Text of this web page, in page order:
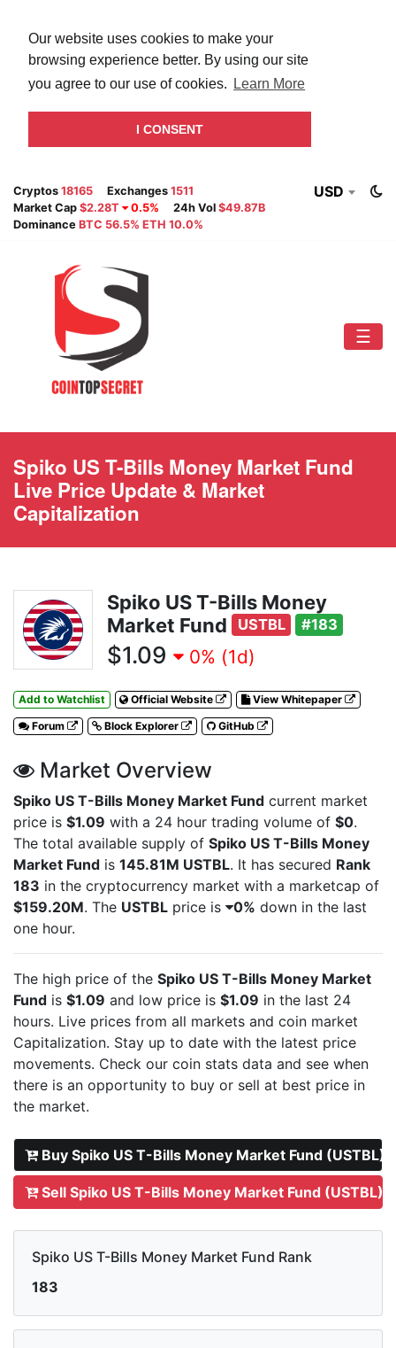
Our website uses cookies to make your
browsing experience better. By using our site
you agree to our use of cookies.
Learn More
I CONSENT
Cryptos 18165 Exchanges 1511
Market Cap $2.28T 0.5% 24h Vol $49.87B
Dominance BTC 56.5% ETH 10.0%
USD
☰
Spiko US T-Bills Money Market Fund
Live Price Update & Market
Capitalization
Spiko US T-Bills Money
Market Fund
USTBL #183
$1.09 0% (1d)
Add to Watchlist Official Website
View Whitepaper
Forum
Block Explorer GitHub
Market Overview
Spiko US T-Bills Money Market Fund current market
price is $1.09 with a 24 hour trading volume of $0.
The total available supply of Spiko US T-Bills Money
Market Fund is 145.81M USTBL. It has secured Rank
183 in the cryptocurrency market with a marketcap of
$159.20M. The USTBL price is 0% down in the last
one hour.
The high price of the Spiko US T-Bills Money Market
Fund is $1.09 and low price is $1.09 in the last 24
hours. Live prices from all markets and coin market
Capitalization. Stay up to date with the latest price
movements. Check our coin stats data and see when
there is an opportunity to buy or sell at best price in
the market.
Buy Spiko US T-Bills Money Market Fund (USTBL)
Sell Spiko US T-Bills Money Market Fund (USTBL)
Spiko US T-Bills Money Market Fund Rank
183